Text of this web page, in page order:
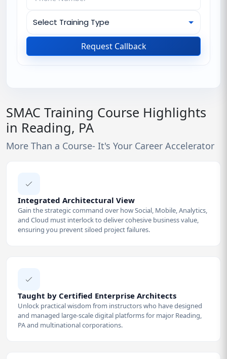
Request Callback
SMAC Training Course Highlights
in Reading, PA
More Than a Course- It's Your Career Accelerator
Integrated Architectural View
Gain the strategic command over how Social, Mobile, Analytics,
and Cloud must interlock to deliver cohesive business value,
ensuring you prevent siloed project failures.
Taught by Certified Enterprise Architects
Unlock practical wisdom from instructors who have designed
and managed large-scale digital platforms for major Reading,
PA and multinational corporations.